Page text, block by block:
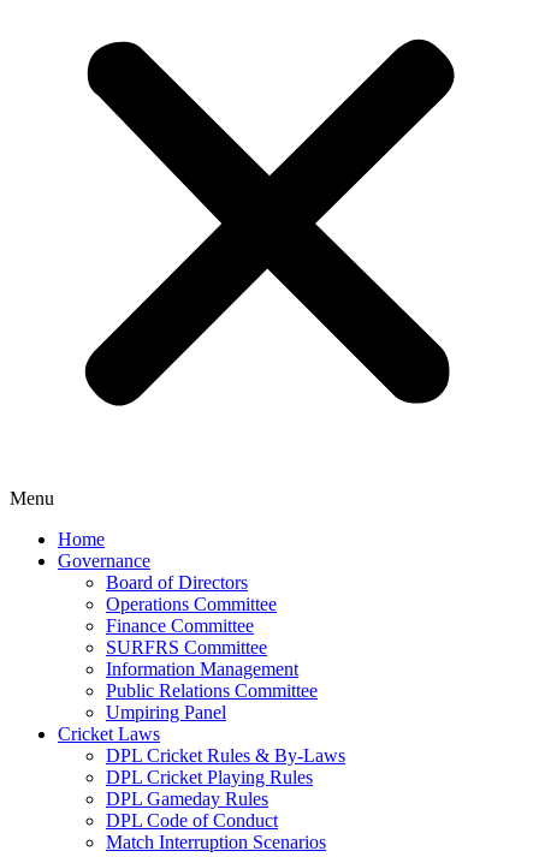
Menu
Home
Governance
Board of Directors
Operations Committee
Finance Committee
SURFRS Committee
Information Management
Public Relations Committee
Umpiring Panel
Cricket Laws
DPL Cricket Rules & By-Laws
DPL Cricket Playing Rules
DPL Gameday Rules
DPL Code of Conduct
Match Interruption Scenarios